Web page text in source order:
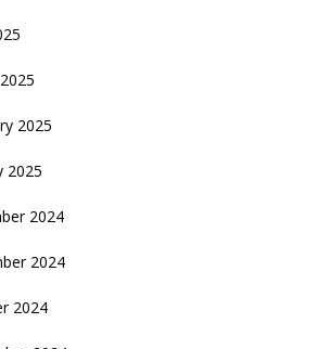
2025
2025
2024
2024
2024